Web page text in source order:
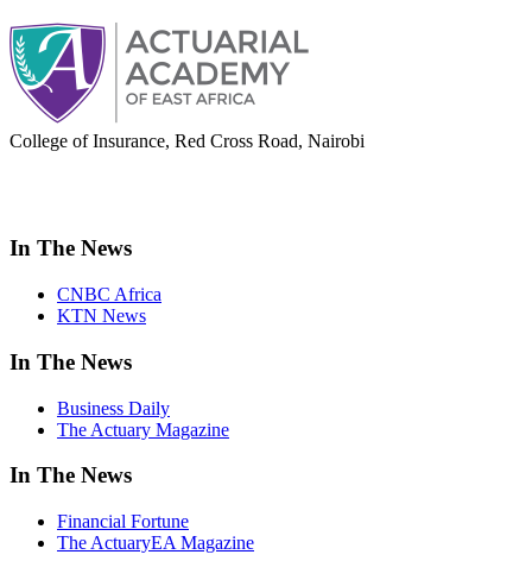
College of Insurance, Red Cross Road, Nairobi
In The News
CNBC Africa
KTN News
In The News
Business Daily
The Actuary Magazine
In The News
Financial Fortune
The ActuaryEA Magazine